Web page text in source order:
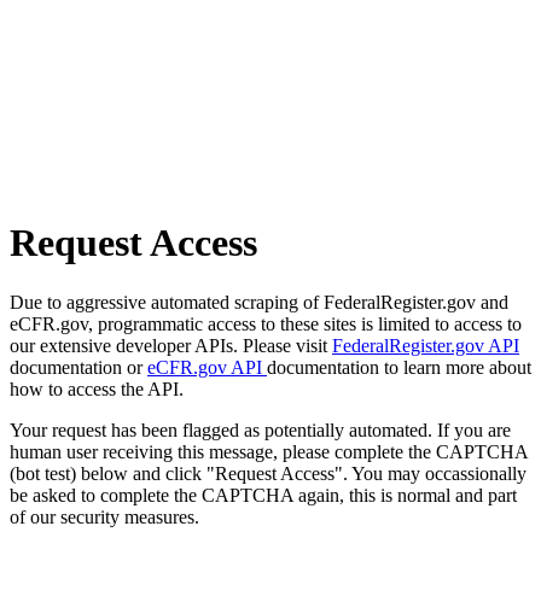
Request Access
Due to aggressive automated scraping of FederalRegister.gov and
eCFR.gov, programmatic access to these sites is limited to access to
our extensive developer APIs. Please visit FederalRegister.gov API
documentation oreCFR.gov API documentation to learn more about
how to access the API.
Your request has been flagged as potentially automated. If you are
human user receiving this message, please complete the CAPTCHA
(bot test) below and click "Request Access". You may occassionally
be asked to complete the CAPTCHA again, this is normal and part
of our security measures.